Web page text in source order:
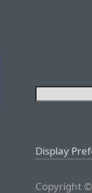
Display
Copyright